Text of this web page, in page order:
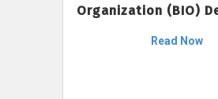
Organization (BIO)
Read Now